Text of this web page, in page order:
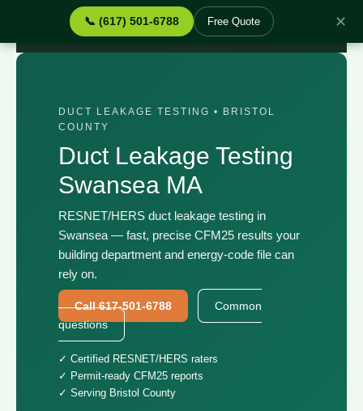
📞 (617) 501-6788 Free Quote ✕
› Services › Duct Leakage Testing Swansea MA
DUCT LEAKAGE TESTING • BRISTOL
COUNTY
Duct Leakage Testing
Swansea MA
RESNET/HERS duct leakage testing in
Swansea — fast, precise CFM25 results your
building department and energy-code file can
rely on.
Call 617-501-6788
Common
questions
✓ Certified RESNET/HERS raters
✓ Permit-ready CFM25 reports
✓ Serving Bristol County